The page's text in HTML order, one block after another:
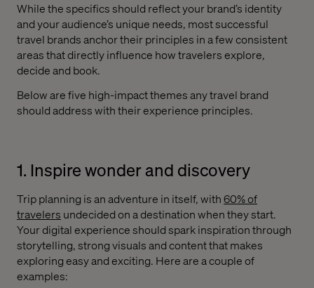
While the specifics should reflect your brand’s identity
and your audience’s unique needs, most successful
travel brands anchor their principles in a few consistent
areas that directly influence how travelers explore,
decide and book.
Below are five high-impact themes any travel brand
should address with their experience principles.
1. Inspire wonder and discovery
Trip planning is an adventure in itself, with60% of
travelers undecided on a destination when they start.
Your digital experience should spark inspiration through
storytelling, strong visuals and content that makes
exploring easy and exciting. Here are a couple of
examples: